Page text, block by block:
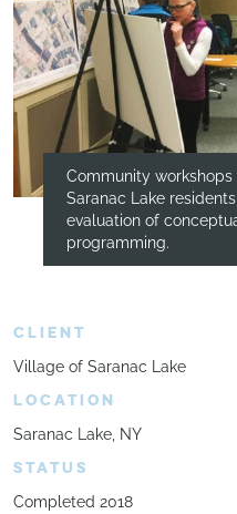
Community
Saranac Lake
evaluation of
programming.
CLIENT
Village of Saranac Lake
LOCATION
Saranac Lake, NY
STATUS
Completed 2018